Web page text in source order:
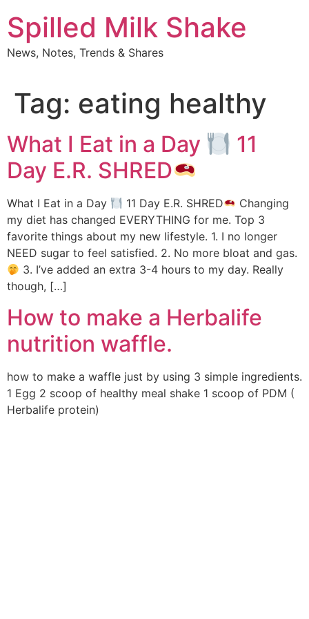
to
content
Spilled Milk Shake
News, Notes, Trends & Shares
Tag: eating healthy
What I Eat in a Day
11
Day E.R. SHRED
What I Eat in a Day 11 Day E.R. SHRED
Changing
my diet has changed EVERYTHING for me. Top 3
favorite things about my new lifestyle. 1. I no longer
NEED sugar to feel satisfied. 2. No more bloat and gas.
3. I’ve added an extra 3-4 hours to my day. Really
though, […]
How to make a Herbalife
nutrition waffle.
how to make a waffle just by using 3 simple ingredients.
1 Egg 2 scoop of healthy meal shake 1 scoop of PDM (
Herbalife protein)